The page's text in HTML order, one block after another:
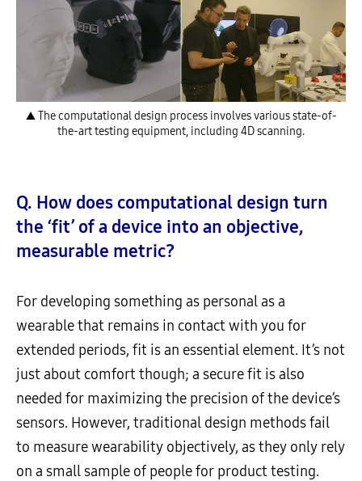
▲ The computational design process involves various state-of-
the-art testing equipment, including 4D scanning.
Q. How does computational design turn
the ‘fit’ of a device into an objective,
measurable metric?
For developing something as personal as a
wearable that remains in contact with you for
extended periods, fit is an essential element. It’s not
just about comfort though; a secure fit is also
needed for maximizing the precision of the device’s
sensors. However, traditional design methods fail
to measure wearability objectively, as they only rely
on a small sample of people for product testing.